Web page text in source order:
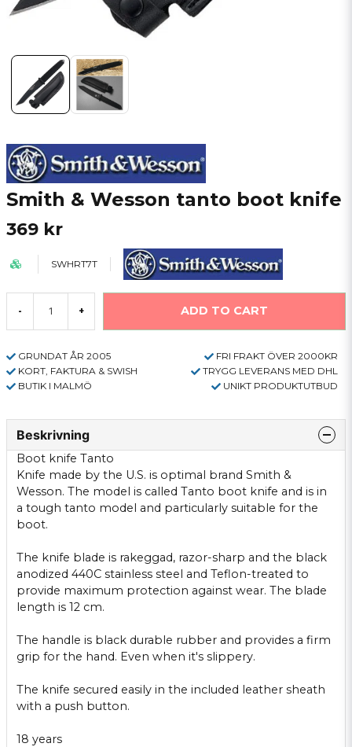
Smith & Wesson tanto boot knife
369 kr
SWHRT7T
- + ADD TO CART
GRUNDAT ÅR 2005
FRI FRAKT ÖVER 2000KR
KORT, FAKTURA & SWISH
TRYGG LEVERANS MED DHL
BUTIK I MALMÖ
UNIKT PRODUKTUTBUD
Beskrivning
Boot knife Tanto
Knife made ​​by the U.S. is optimal brand Smith &
Wesson. The model is called Tanto boot knife and is in
a tough tanto model and particularly suitable for the
boot.
The knife blade is rakeggad, razor-sharp and the black
anodized 440C stainless steel and Teflon-treated to
provide maximum protection against wear. The blade
length is 12 cm.
The handle is black durable rubber and provides a firm
grip for the hand. Even when it's slippery.
The knife secured easily in the included leather sheath
with a push button.
18 years